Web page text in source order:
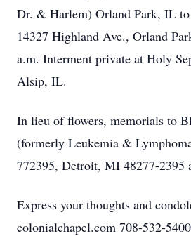
Dr. & Harlem) Orland Park, IL
14327 Highland Ave., Orland
a.m. Interment private at Holy
Alsip, IL.
In lieu of flowers, memorials to
(formerly Leukemia &
772395, Detroit, MI 48277-2395
Express your thoughts and
colonialchapel.com 708-532-5400